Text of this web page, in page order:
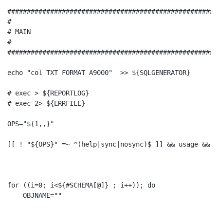
#
# MAIN
#
echo "col TXT FORMAT A9000"  >> ${SQLGENERATOR}
# exec > ${REPORTLOG}
# exec 2> ${ERRFILE}
OPS="${1,,}"
[[ ! "${OPS}" =~ ^(help|sync|nosync)$ ]] && usage &&
for ((i=0; i<${#SCHEMA[@]} ; i++)); do
    OBJNAME=""